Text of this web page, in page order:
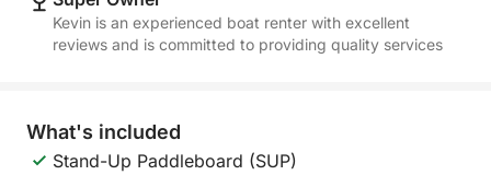
Kevin is an experienced boat renter with excellent
reviews and is committed to providing quality services
What's included
Stand-Up Paddleboard (SUP)